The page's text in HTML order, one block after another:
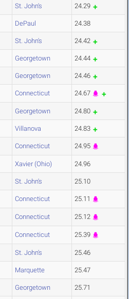
St. John's 24.29
DePaul 24.38
St. John's 24.42
Georgetown 24.44
Georgetown 24.46
Connecticut 24.67
Georgetown 24.80
Villanova 24.83
Connecticut 24.95
Xavier (Ohio) 24.96
St. John's 25.10
Connecticut 25.11
Connecticut 25.12
Connecticut 25.39
St. John's 25.46
Marquette 25.47
Georgetown 25.71